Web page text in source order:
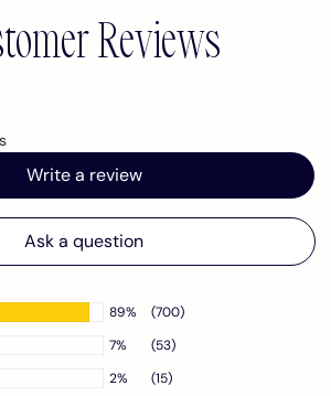
Reviews
Write a review
Ask a question
89%
(700)
7%
(53)
2%
(15)